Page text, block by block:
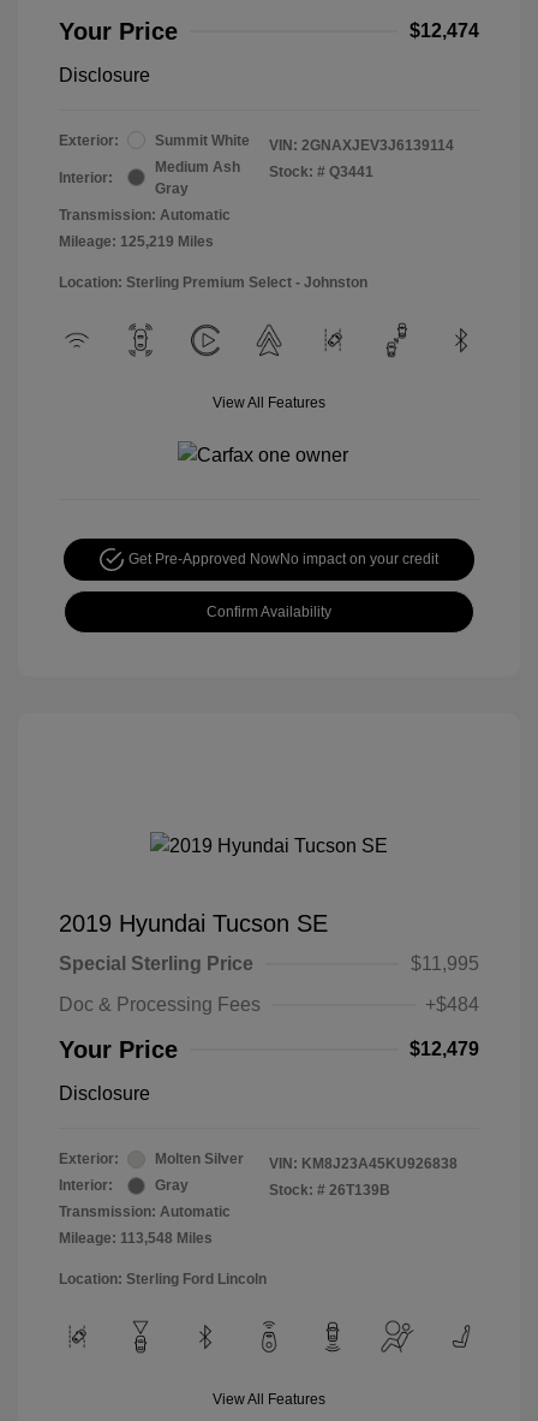
Your Price $12,474
Disclosure
Exterior: Summit White
Interior:
Medium Ash
Gray
Transmission: Automatic
Mileage: 125,219 Miles
VIN: 2GNAXJEV3J6139114
Stock: # Q3441
Location: Sterling Premium Select - Johnston
View All Features
Get Pre-Approved NowNo impact on your credit
Confirm Availability
2019 Hyundai Tucson SE
Special Sterling Price
$11,995
Doc & Processing Fees
+$484
Your Price $12,479
Disclosure
Exterior:
Molten Silver
Interior:
Gray
Transmission: Automatic
Mileage: 113,548 Miles
VIN: KM8J23A45KU926838
Stock: # 26T139B
Location: Sterling Ford Lincoln
View All Features